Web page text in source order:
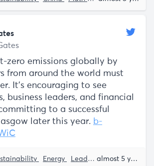
zero emissions globally by
from around the world must
It’s encouraging to see
business leaders, and financial
to a successful
later this year. b-
Energy Leadership Bill Gates
almost 5 years ago